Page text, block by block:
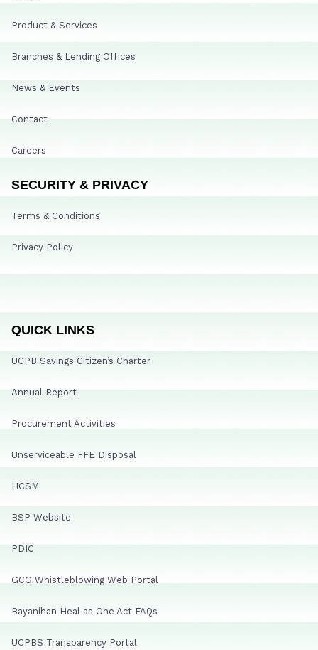
Product & Services
Branches & Lending Offices
News & Events
Contact
Careers
SECURITY & PRIVACY
Terms & Conditions
Privacy Policy
QUICK LINKS
UCPB Savings Citizen’s Charter
Annual Report
Procurement Activities
Unserviceable FFE Disposal
HCSM
BSP Website
PDIC
GCG Whistleblowing Web Portal
Bayanihan Heal as One Act FAQs
UCPBS Transparency Portal